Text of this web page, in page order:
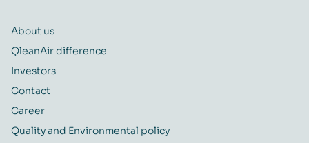
About us
QleanAir difference
Investors
Contact
Career
Quality and Environmental policy